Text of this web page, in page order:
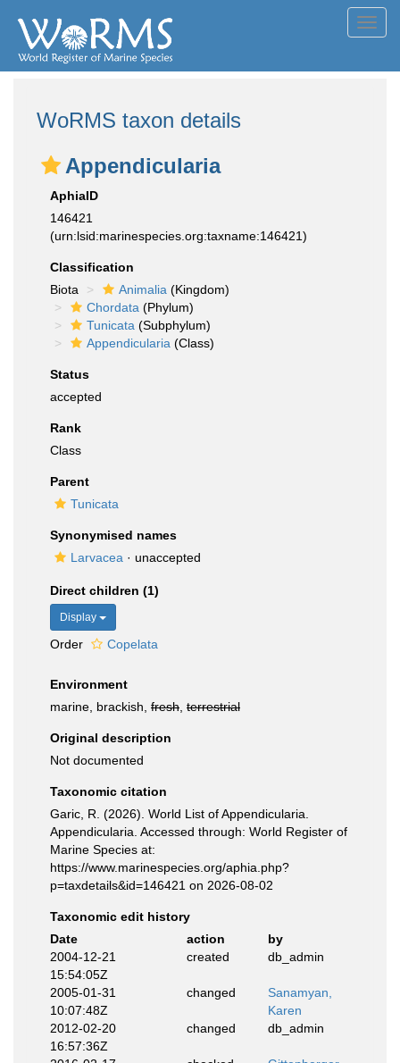
WoRMS taxon details
Appendicularia
AphiaID
146421
(urn:lsid:marinespecies.org:taxname:146421)
Classification
Biota
Animalia (Kingdom)
Chordata (Phylum)
Tunicata (Subphylum)
Appendicularia (Class)
Status
accepted
Rank
Class
Parent
Tunicata
Synonymised names
Larvacea · unaccepted
Direct children (1)
Display
Order Copelata
Environment
marine, brackish, fresh terrestrial
Original description
Not documented
Taxonomic citation
Garic, R. (2026). World List of Appendicularia.
Appendicularia. Accessed through: World Register of
Marine Species at:
https://www.marinespecies.org/aphia.php?
p=taxdetails&id=146421 on 2026-08-02
Taxonomic edit history
Date
action
by
2004-12-21
15:54:05Z
created db_admin
2005-01-31
10:07:48Z
changed
Sanamyan,
Karen
2012-02-20
16:57:36Z
changed db_admin